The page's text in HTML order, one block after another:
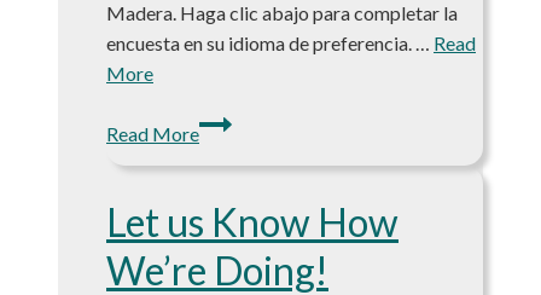
Madera. Haga clic abajo para completar la
encuesta en su idioma de preferencia. … Read
More
Read More
Your
Help
Shape
Workforce
Let us Know How
We’re Doing!